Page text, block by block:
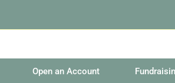
Open an Account